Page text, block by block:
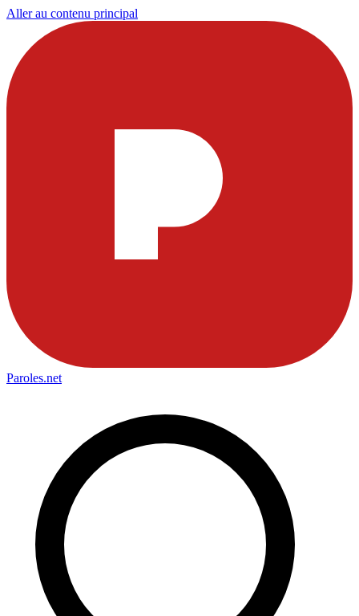
Aller au contenu principal
Paroles.net